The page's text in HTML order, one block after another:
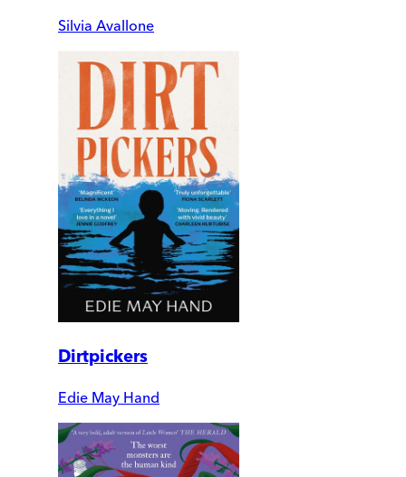
Silvia Avallone
Dirtpickers
Edie May Hand